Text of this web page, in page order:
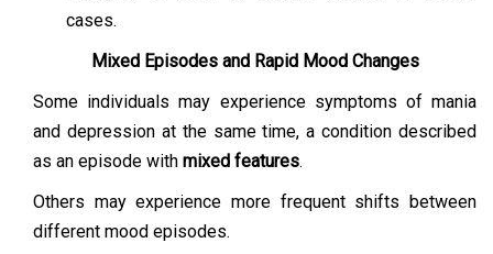
cases.
Mixed Episodes and Rapid Mood Changes
Some individuals may experience symptoms of mania
and depression at the same time, a condition described
as an episode with mixed features.
Others may experience more frequent shifts between
different mood episodes.